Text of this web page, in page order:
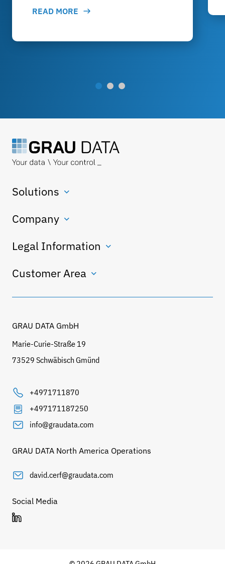
READ MORE
Solutions
Company
Legal Information
Customer Area
GRAU DATA GmbH
Marie-Curie-Straße 19
73529 Schwäbisch Gmünd
+4971711870
+497171187250
info@graudata.com
GRAU DATA North America Operations
david.cerf@graudata.com
Social Media